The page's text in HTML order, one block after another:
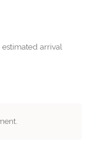
arrival